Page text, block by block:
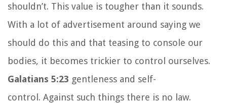
shouldn’t. This value is tougher than it sounds.
With a lot of advertisement around saying we
should do this and that teasing to console our
bodies, it becomes trickier to control ourselves.
Galatians 5:23 gentleness and self-
control. Against such things there is no law.